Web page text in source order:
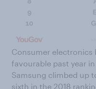
Consumer electronics
favourable past year
Samsung climbed up
sixth in the 2018